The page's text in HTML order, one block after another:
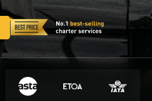
Show dropdown